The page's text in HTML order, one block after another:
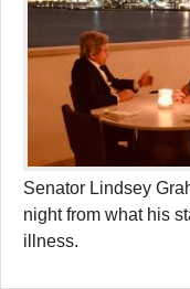
Senator Lindsey
night from what his
illness.